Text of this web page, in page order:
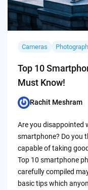
Cameras
Top 10
Must Know!
Posted
Rachit Meshram
Are you disappointed
smartphone? Do you
capable of taking
Top 10 smartphone
carefully compiled
basic tips which